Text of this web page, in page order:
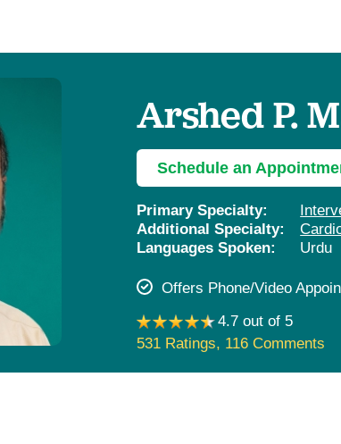
Keeping You Well
Opportunity & Social Responsibility
Satisfaction Surveys & Ratings
LCMC Health
Maternal Fetal
Neuroscience
Health
Pediatrics
Rehabilitation
Transplant
Urology
Weight Loss
Arshed P.
Schedule an
Primary Specialty:
Additional Specialty:
Languages Spoken:
Urdu
Offers Phone/Video
4.7 out of 5
531 Ratings, 116 Comments